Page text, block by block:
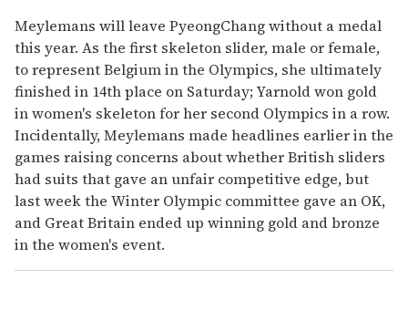
Meylemans will leave PyeongChang without a medal
this year. As the first skeleton slider, male or female,
to represent Belgium in the Olympics, she ultimately
finished in 14th place on Saturday; Yarnold won gold
in women's skeleton for her second Olympics in a row.
Incidentally, Meylemans made headlines earlier in the
games raising concerns about whether British sliders
had suits that gave an unfair competitive edge, but
last week the Winter Olympic committee gave an OK,
and Great Britain ended up winning gold and bronze
in the women's event.